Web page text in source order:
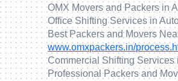
OMX Movers and Packers in
Office Shifting Services in
Best Packers and Movers
www.omxpackers.in/
Commercial Shifting Services
Professional Packers and